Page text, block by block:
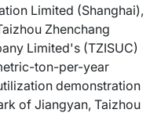
Limited (Shanghai),
Zhenchang
Limited's (TZISUC)
ton-per-year
demonstration
of Jiangyan, Taizhou